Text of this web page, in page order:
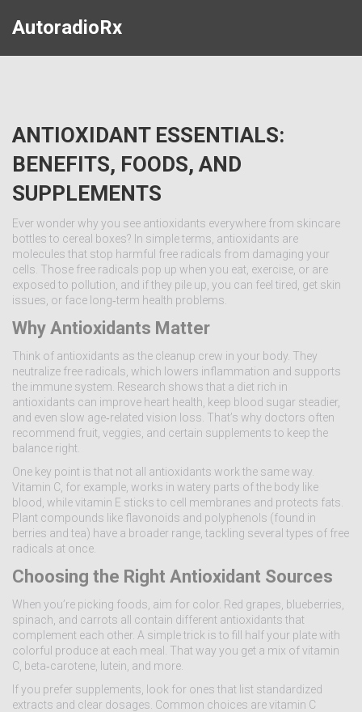
AutoradioRx
ANTIOXIDANT ESSENTIALS:
BENEFITS, FOODS, AND
SUPPLEMENTS
Ever wonder why you see antioxidants everywhere from skincare
bottles to cereal boxes? In simple terms, antioxidants are
molecules that stop harmful free radicals from damaging your
cells. Those free radicals pop up when you eat, exercise, or are
exposed to pollution, and if they pile up, you can feel tired, get skin
issues, or face long‑term health problems.
Why Antioxidants Matter
Think of antioxidants as the cleanup crew in your body. They
neutralize free radicals, which lowers inflammation and supports
the immune system. Research shows that a diet rich in
antioxidants can improve heart health, keep blood sugar steadier,
and even slow age‑related vision loss. That’s why doctors often
recommend fruit, veggies, and certain supplements to keep the
balance right.
One key point is that not all antioxidants work the same way.
Vitamin C, for example, works in watery parts of the body like
blood, while vitamin E sticks to cell membranes and protects fats.
Plant compounds like flavonoids and polyphenols (found in
berries and tea) have a broader range, tackling several types of free
radicals at once.
Choosing the Right Antioxidant Sources
When you’re picking foods, aim for color. Red grapes, blueberries,
spinach, and carrots all contain different antioxidants that
complement each other. A simple trick is to fill half your plate with
colorful produce at each meal. That way you get a mix of vitamin
C, beta‑carotene, lutein, and more.
If you prefer supplements, look for ones that list standardized
extracts and clear dosages. Common choices are vitamin C